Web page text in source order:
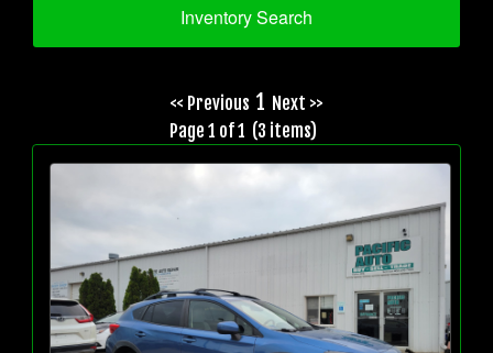
Inventory Search
<< Previous 1 Next >>
Page 1 of 1 (3 items)